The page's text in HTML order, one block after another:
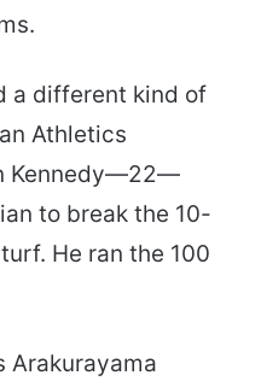
a different kind of
Athletics
Kennedy—22—
to break the 10-
He ran the 100
Arakurayama